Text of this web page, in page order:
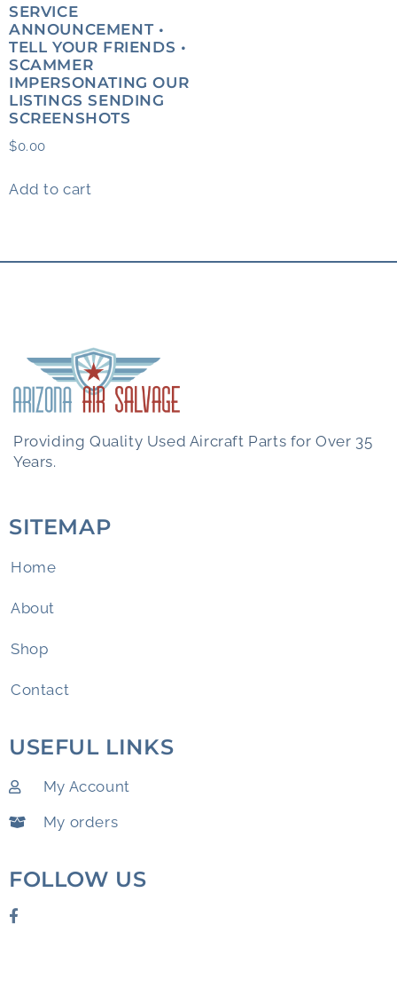
SERVICE
ANNOUNCEMENT •
TELL YOUR FRIENDS •
SCAMMER
IMPERSONATING OUR
LISTINGS SENDING
SCREENSHOTS
$0.00
Add to cart
Providing Quality Used Aircraft Parts for Over 35
Years.
SITEMAP
Home
About
Shop
Contact
USEFUL LINKS
My Account
My orders
FOLLOW US